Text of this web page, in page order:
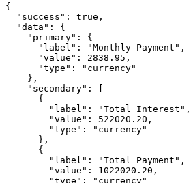
{
  "success": true,
  "data": {
    "primary": {
      "label": "Monthly Payment",
      "value": 2838.95,
      "type": "currency"
    },
    "secondary": [
      {
        "label": "Total Interest",
        "value": 522020.20,
        "type": "currency"
      },
      {
        "label": "Total Payment",
        "value": 1022020.20,
        "type": "currency"